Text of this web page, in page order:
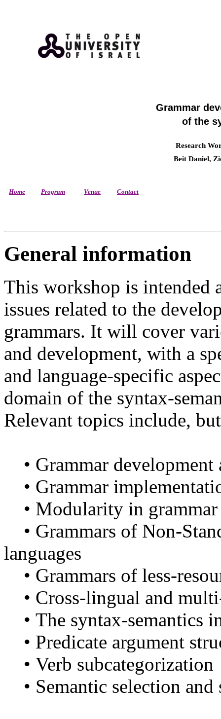
Grammar
of the
Research
Beit Daniel,
Home Program Venue Contact
General information
This workshop is intended
issues related to the
grammars. It will cover
and development, with a
and language-specific
domain of the syntax-
Relevant topics include,
• Grammar development
• Grammar
• Modularity in grammar
• Grammars of Non-
languages
• Grammars of less-
• Cross-lingual and
• The syntax-semantics
• Predicate argument
• Verb subcategorization
• Semantic selection and